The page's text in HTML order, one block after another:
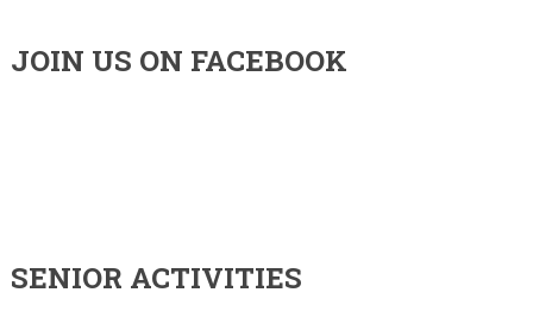
JOIN US ON FACEBOOK
SENIOR ACTIVITIES